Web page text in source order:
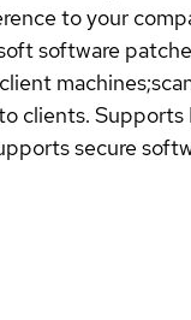
to your
software
clients.
secure